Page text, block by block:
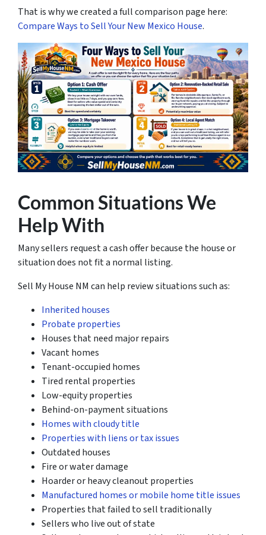
That is why we created a full comparison page here:
Compare Ways to Sell Your New Mexico House.
Common Situations We
Help With
Many sellers request a cash offer because the house or
situation does not fit a normal listing.
Sell My House NM can help review situations such as:
Inherited houses
Probate properties
Houses that need major repairs
Vacant homes
Tenant-occupied homes
Tired rental properties
Low-equity properties
Behind-on-payment situations
Homes with cloudy title
Properties with liens or tax issues
Outdated houses
Fire or water damage
Hoarder or heavy cleanout properties
Manufactured homes or mobile home title issues
Properties that failed to sell traditionally
Sellers who live out of state